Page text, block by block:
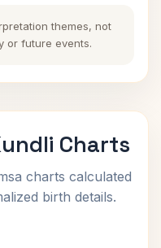
themes, not
or future events.
Charts
charts calculated
birth details.